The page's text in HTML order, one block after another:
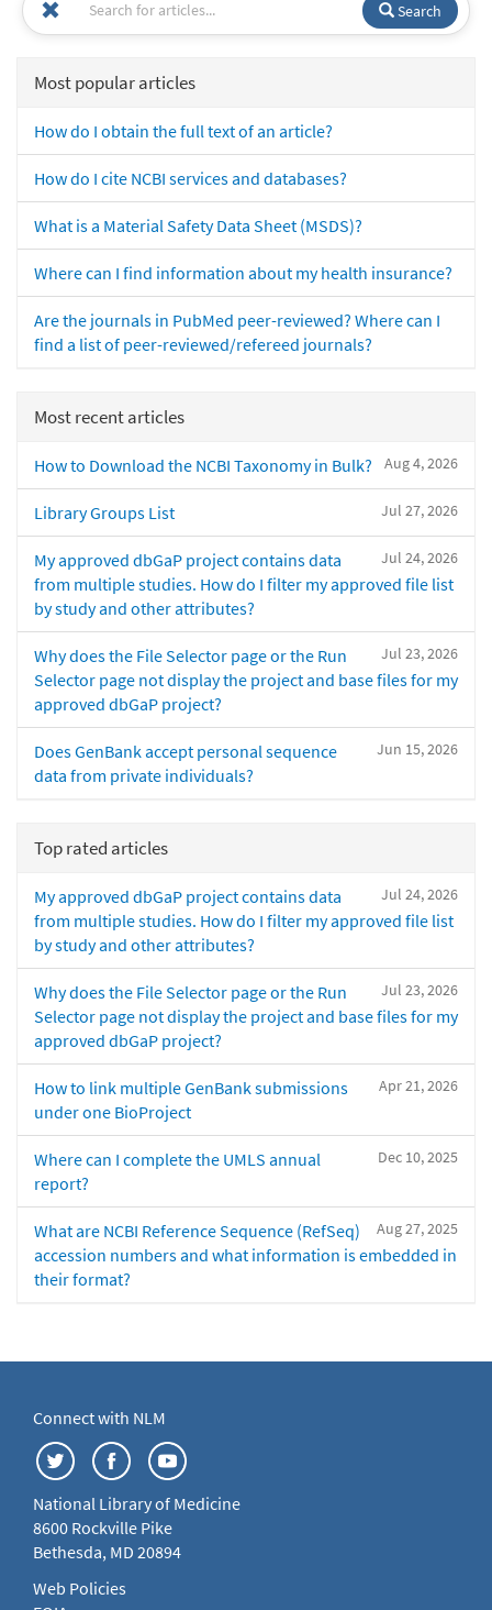
Search
Most popular articles
How do I obtain the full text of an article?
How do I cite NCBI services and databases?
What is a Material Safety Data Sheet (MSDS)?
Where can I find information about my health insurance?
Are the journals in PubMed peer-reviewed? Where can I
find a list of peer-reviewed/refereed journals?
Most recent articles
Aug 4, 2026
How to Download the NCBI Taxonomy in Bulk?
Jul 27, 2026
Library Groups List
Jul 24, 2026
My approved dbGaP project contains data
from multiple studies. How do I filter my approved file list
by study and other attributes?
Jul 23, 2026
Why does the File Selector page or the Run
Selector page not display the project and base files for my
approved dbGaP project?
Jun 15, 2026
Does GenBank accept personal sequence
data from private individuals?
Top rated articles
Jul 24, 2026
My approved dbGaP project contains data
from multiple studies. How do I filter my approved file list
by study and other attributes?
Jul 23, 2026
Why does the File Selector page or the Run
Selector page not display the project and base files for my
approved dbGaP project?
Apr 21, 2026
How to link multiple GenBank submissions
under one BioProject
Dec 10, 2025
Where can I complete the UMLS annual
report?
Aug 27, 2025
What are NCBI Reference Sequence (RefSeq)
accession numbers and what information is embedded in
their format?
Connect with NLM
National Library of Medicine
8600 Rockville Pike
Bethesda, MD 20894
Web Policies